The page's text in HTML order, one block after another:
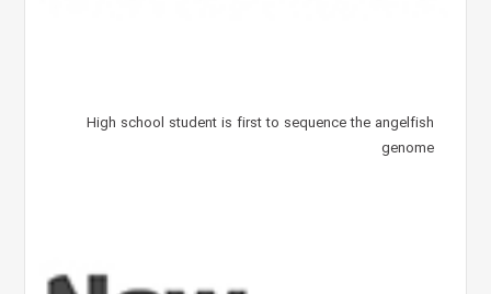
High school student is first to sequence the angelfish
genome